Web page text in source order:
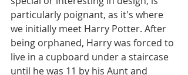
particularly poignant, as it's where
we initially meet Harry Potter. After
being orphaned, Harry was forced to
live in a cupboard under a staircase
until he was 11 by his Aunt and